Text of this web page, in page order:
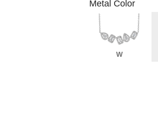
Metal Color
W